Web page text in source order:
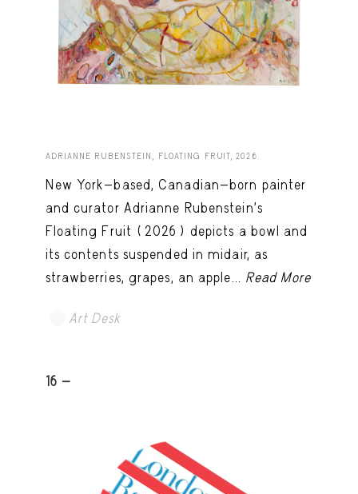
ADRIANNE RUBENSTEIN, FLOATING FRUIT, 2026.
New York-based, Canadian-born painter
and curator Adrianne Rubenstein’s
Floating Fruit (2026) depicts a bowl and
its contents suspended in midair, as
strawberries, grapes, an apple... Read More
Art Desk
16 -